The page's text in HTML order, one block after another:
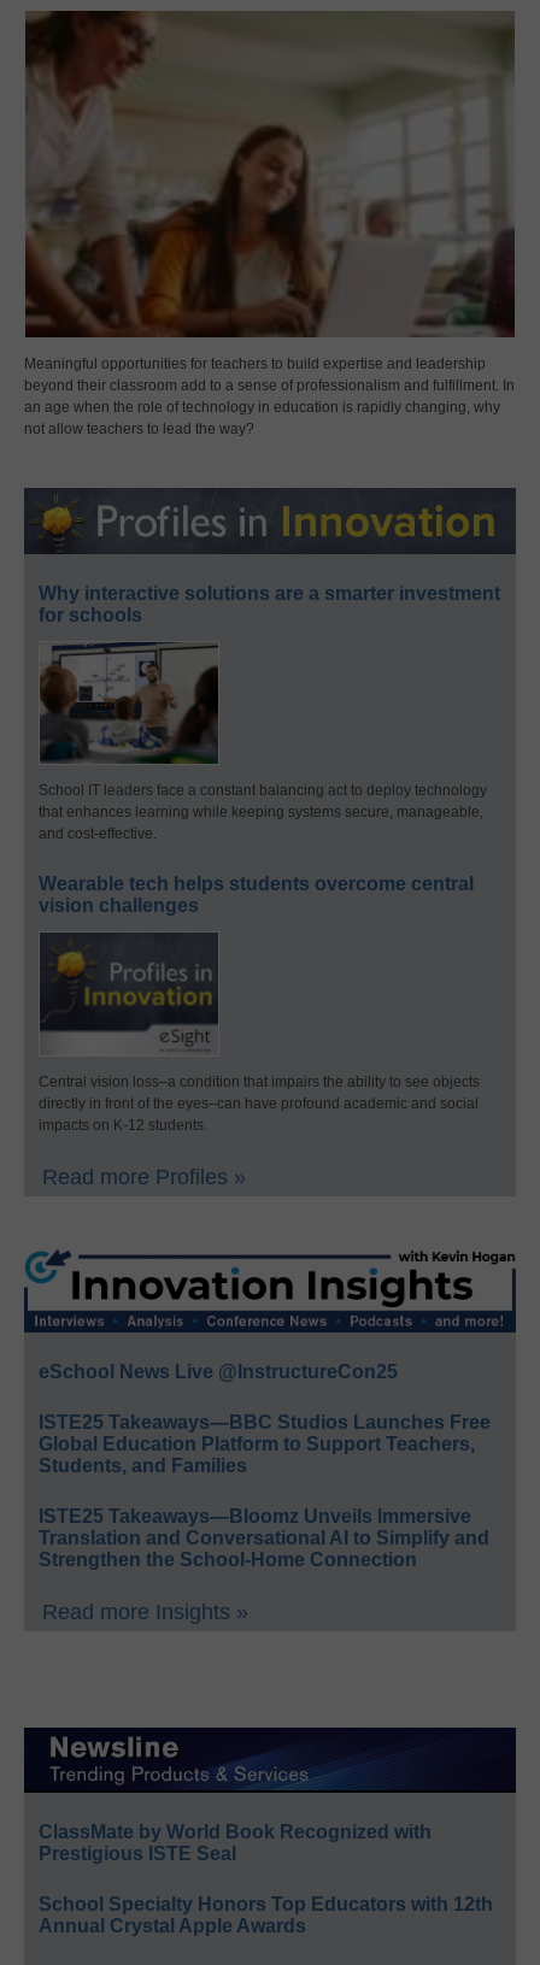
Meaningful opportunities for teachers to build expertise and leadership
beyond their classroom add to a sense of professionalism and fulfillment. In
an age when the role of technology in education is rapidly changing, why
not allow teachers to lead the way?
Why interactive solutions are a smarter investment
for schools
School IT leaders face a constant balancing act to deploy technology
that enhances learning while keeping systems secure, manageable,
and cost-effective.
Wearable tech helps students overcome central
vision challenges
Central vision loss–a condition that impairs the ability to see objects
directly in front of the eyes–can have profound academic and social
impacts on K-12 students.
Read more Profiles »
eSchool News Live @InstructureCon25
ISTE25 Takeaways—BBC Studios Launches Free
Global Education Platform to Support Teachers,
Students, and Families
ISTE25 Takeaways—Bloomz Unveils Immersive
Translation and Conversational AI to Simplify and
Strengthen the School-Home Connection
Read more Insights »
ClassMate by World Book Recognized with
Prestigious ISTE Seal
School Specialty Honors Top Educators with 12th
Annual Crystal Apple Awards